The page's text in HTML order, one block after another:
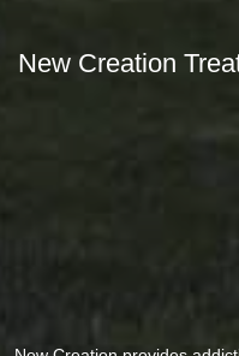
New Creation